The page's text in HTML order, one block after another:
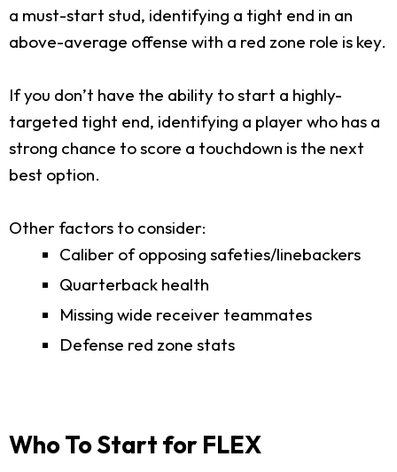
a must-start stud, identifying a tight end in an
above-average offense with a red zone role is key.
If you don’t have the ability to start a highly-
targeted tight end, identifying a player who has a
strong chance to score a touchdown is the next
best option.
Other factors to consider:
Caliber of opposing safeties/linebackers
Quarterback health
Missing wide receiver teammates
Defense red zone stats
Who To Start for FLEX